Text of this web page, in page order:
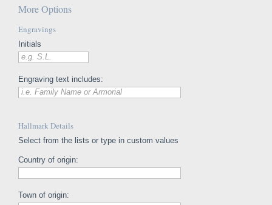
More Options
Engravings
Initials
e.g. S.L.
Engraving text includes:
i.e. Family Name or Armorial
Hallmark Details
Select from the lists or type in custom values
Country of origin:
Town of origin: